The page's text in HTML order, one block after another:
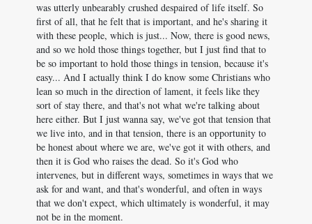
was utterly unbearably crushed despaired of life itself. So
first of all, that he felt that is important, and he's sharing it
with these people, which is just... Now, there is good news,
and so we hold those things together, but I just find that to
be so important to hold those things in tension, because it's
easy... And I actually think I do know some Christians who
lean so much in the direction of lament, it feels like they
sort of stay there, and that's not what we're talking about
here either. But I just wanna say, we've got that tension that
we live into, and in that tension, there is an opportunity to
be honest about where we are, we've got it with others, and
then it is God who raises the dead. So it's God who
intervenes, but in different ways, sometimes in ways that we
ask for and want, and that's wonderful, and often in ways
that we don't expect, which ultimately is wonderful, it may
not be in the moment.